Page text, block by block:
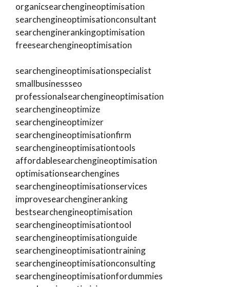
organicsearchengineoptimisation
searchengineoptimisationconsultant
searchenginerankingoptimisation
freesearchengineoptimisation
searchengineoptimisationspecialist
smallbusinessseo
professionalsearchengineoptimisation
searchengineoptimize
searchengineoptimizer
searchengineoptimisationfirm
searchengineoptimisationtools
affordablesearchengineoptimisation
optimisationsearchengines
searchengineoptimisationservices
improvesearchengineranking
bestsearchengineoptimisation
searchengineoptimisationtool
searchengineoptimisationguide
searchengineoptimisationtraining
searchengineoptimisationconsulting
searchengineoptimisationfordummies